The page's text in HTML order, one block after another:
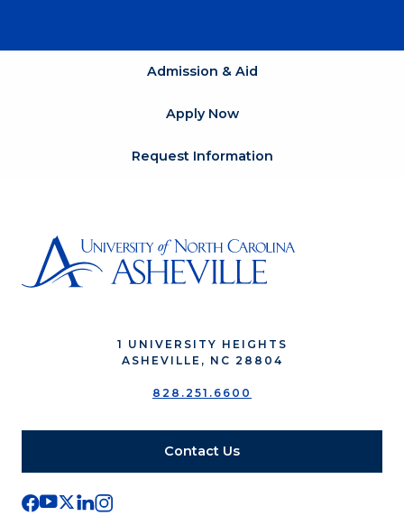
Admission & Aid
Apply Now
Request Information
1 UNIVERSITY HEIGHTS
ASHEVILLE, NC 28804
828.251.6600
Contact Us